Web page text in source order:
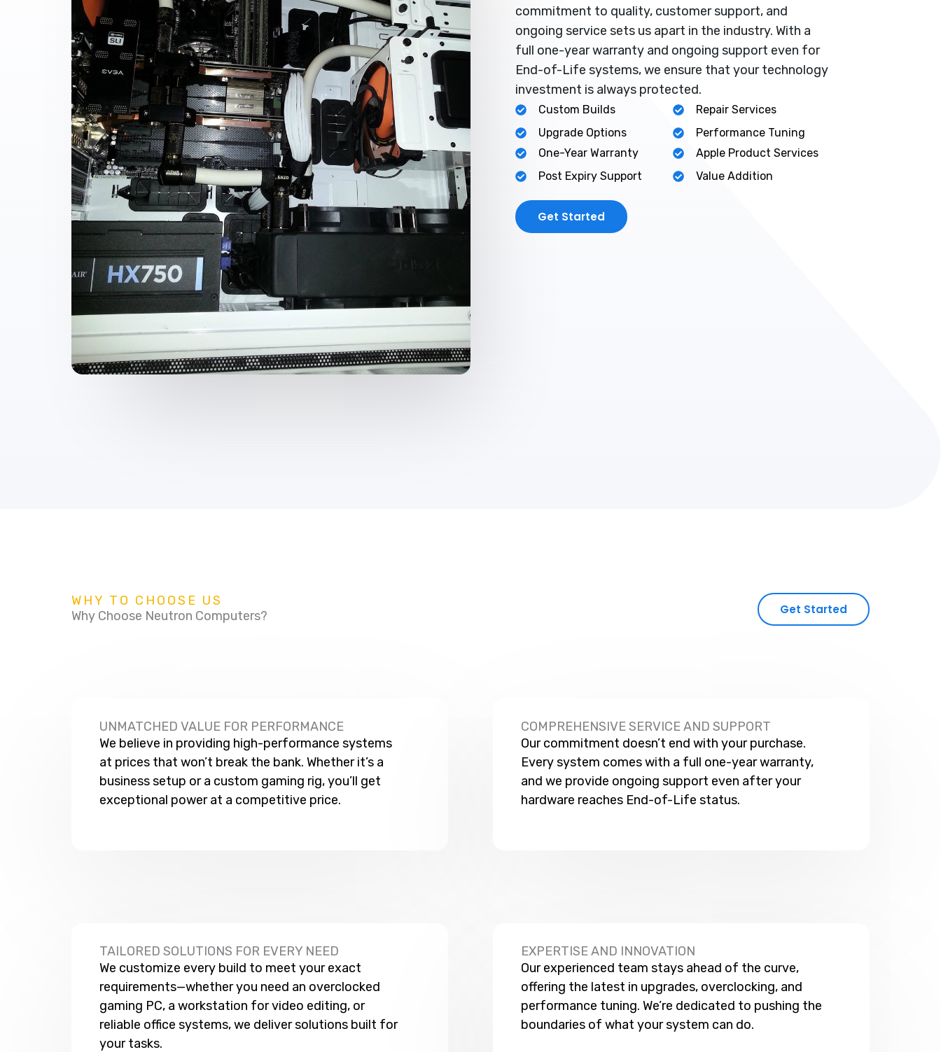
commitment to quality, customer support, and
ongoing service sets us apart in the industry. With a
full one-year warranty and ongoing support even for
End-of-Life systems, we ensure that your technology
investment is always protected.
Custom Builds
Upgrade Options
Repair Services
Performance Tuning
One-Year Warranty
Post Expiry Support
Apple Product Services
Value Addition
Get Started
WHY TO CHOOSE US
Why Choose Neutron Computers?
Get Started
UNMATCHED VALUE FOR PERFORMANCE
We believe in providing high-performance systems
at prices that won’t break the bank. Whether it’s a
business setup or a custom gaming rig, you’ll get
exceptional power at a competitive price.
COMPREHENSIVE SERVICE AND SUPPORT
Our commitment doesn’t end with your purchase.
Every system comes with a full one-year warranty,
and we provide ongoing support even after your
hardware reaches End-of-Life status.
TAILORED SOLUTIONS FOR EVERY NEED
We customize every build to meet your exact
requirements—whether you need an overclocked
gaming PC, a workstation for video editing, or
reliable office systems, we deliver solutions built for
your tasks.
EXPERTISE AND INNOVATION
Our experienced team stays ahead of the curve,
offering the latest in upgrades, overclocking, and
performance tuning. We’re dedicated to pushing the
boundaries of what your system can do.